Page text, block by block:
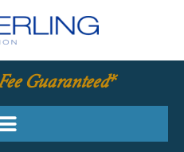
Guaranteed*